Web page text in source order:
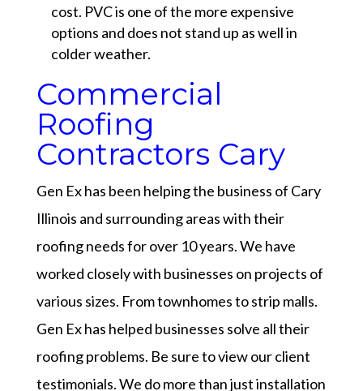
cost. PVC is one of the more expensive
options and does not stand up as well in
colder weather.
Commercial
Roofing
Contractors Cary
Gen Ex has been helping the business of Cary
Illinois and surrounding areas with their
roofing needs for over 10 years. We have
worked closely with businesses on projects of
various sizes. From townhomes to strip malls.
Gen Ex has helped businesses solve all their
roofing problems. Be sure to view ourclient
testimonials. We do more than just installation